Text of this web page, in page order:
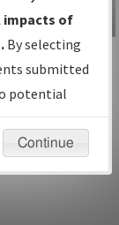
Information
Video
impacts of
By selecting
submitted
potential
Continue